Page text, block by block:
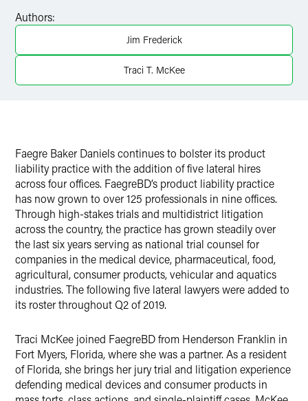
X
Authors:
Jim Frederick
Traci T. McKee
Faegre Baker Daniels continues to bolster its product
liability practice with the addition of five lateral hires
across four offices. FaegreBD’s product liability practice
has now grown to over 125 professionals in nine offices.
Through high-stakes trials and multidistrict litigation
across the country, the practice has grown steadily over
the last six years serving as national trial counsel for
companies in the medical device, pharmaceutical, food,
agricultural, consumer products, vehicular and aquatics
industries. The following five lateral lawyers were added to
its roster throughout Q2 of 2019.
Traci McKee joined FaegreBD from Henderson Franklin in
Fort Myers, Florida, where she was a partner. As a resident
of Florida, she brings her jury trial and litigation experience
defending medical devices and consumer products in